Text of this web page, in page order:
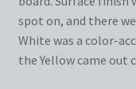
spot on, and there
White was a color-
the Yellow came out